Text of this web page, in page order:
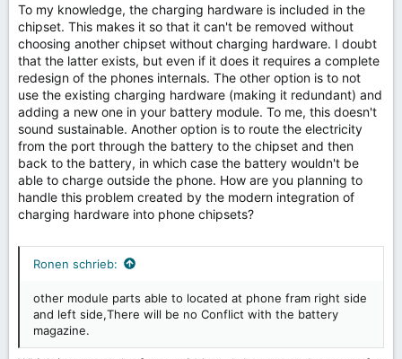
To my knowledge, the charging hardware is included in the
chipset. This makes it so that it can't be removed without
choosing another chipset without charging hardware. I doubt
that the latter exists, but even if it does it requires a complete
redesign of the phones internals. The other option is to not
use the existing charging hardware (making it redundant) and
adding a new one in your battery module. To me, this doesn't
sound sustainable. Another option is to route the electricity
from the port through the battery to the chipset and then
back to the battery, in which case the battery wouldn't be
able to charge outside the phone. How are you planning to
handle this problem created by the modern integration of
charging hardware into phone chipsets?
Ronen schrieb:
other module parts able to located at phone fram right side
and left side,There will be no Conflict with the battery
magazine.